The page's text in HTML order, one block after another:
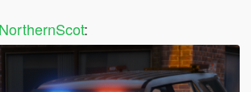
NorthernScot: